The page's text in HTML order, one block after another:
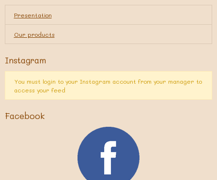
Presentation
Our products
Instagram
You must login to your Instagram account from your manager to
access your feed
Facebook